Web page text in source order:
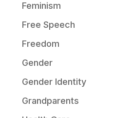
Feminism
Free Speech
Freedom
Gender
Gender Identity
Grandparents